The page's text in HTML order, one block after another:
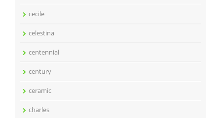
cecile
celestina
centennial
century
ceramic
charles